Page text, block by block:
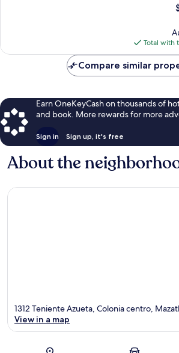
Total with
Compare similar
Earn OneKeyCash on thousands of
and book. More rewards for more
Sign in Sign up, it's free
About the
1312 Teniente Azueta, Colonia centro,
View in a map